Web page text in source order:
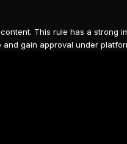
. This rule has a strong
gain approval under